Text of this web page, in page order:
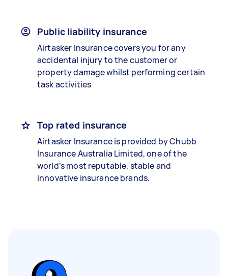
Public liability insurance
Airtasker Insurance covers you for any
accidental injury to the customer or
property damage whilst performing certain
task activities
Top rated insurance
Airtasker Insurance is provided by Chubb
Insurance Australia Limited, one of the
world’s most reputable, stable and
innovative insurance brands.